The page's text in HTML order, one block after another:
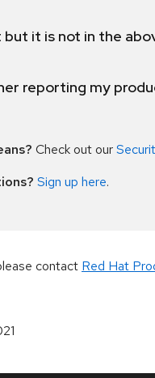
but it is not in the
reporting my
Check out our
Sign up here.
contact Red Hat